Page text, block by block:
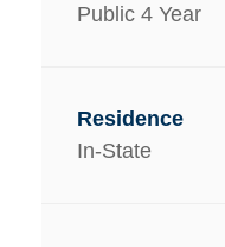
Public 4 Year
In-State